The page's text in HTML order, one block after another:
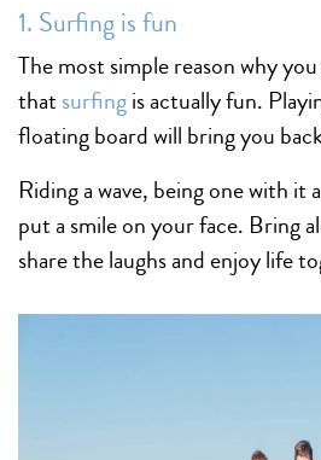
1. Surfing is fun
The most simple reason why
thatsurfingis actually fun.
floating board will bring you
Riding a wave, being one with it
put a smile on your face. Bring
share the laughs and enjoy life